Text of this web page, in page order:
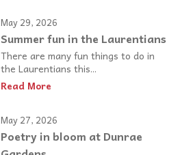
May 29, 2026
Summer fun in the Laurentians
There are many fun things to do in
the Laurentians this...
Read More
May 27, 2026
Poetry in bloom at Dunrae